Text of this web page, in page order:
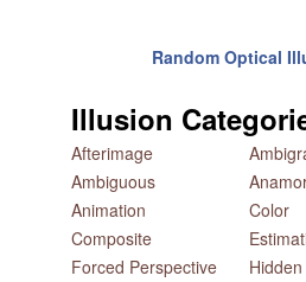
Random Optical
Illusion
Afterimage
Ambiguous
Animation
Color
Composite
Forced Perspective